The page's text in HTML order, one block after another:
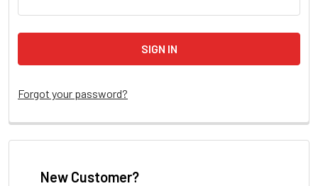
Forgot your password?
New Customer?